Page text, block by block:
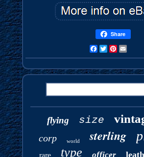
Share
FacebookTwitterPinterest
flying size
corp world sterling
rare type officer